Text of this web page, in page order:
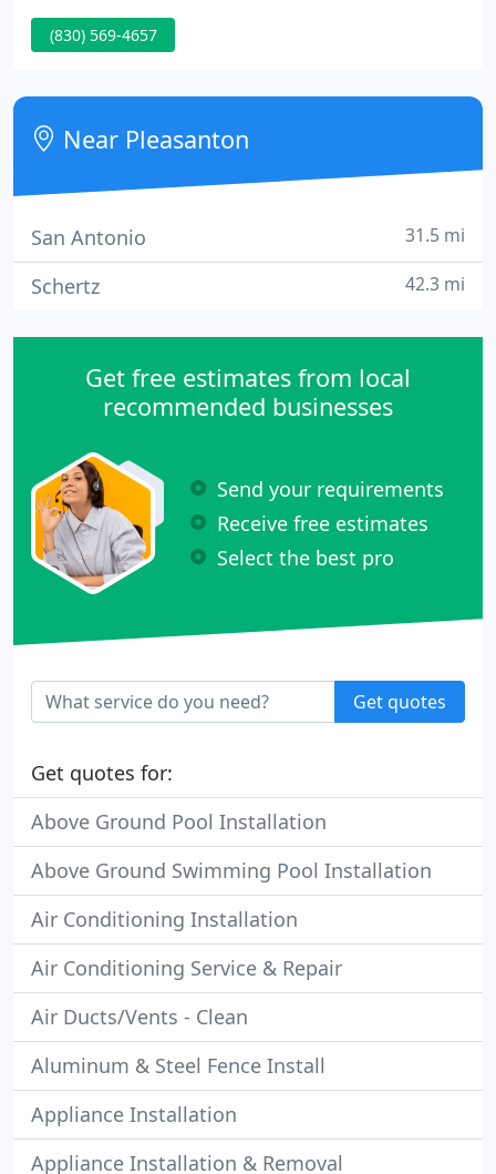
home, while interjecting our expertise from years
of experience. We also enjoy working with our
requirements of a commercial building.
(830) 569-4657
Near Pleasanton
San Antonio 31.5 mi
Schertz 42.3 mi
Get free estimates from local
recommended businesses
Send your requirements
Receive free estimates
Select the best pro
Get quotes
Get quotes for:
Above Ground Pool Installation
Above Ground Swimming Pool Installation
Air Conditioning Installation
Air Conditioning Service & Repair
Air Ducts/Vents - Clean
Aluminum & Steel Fence Install
Appliance Installation
Appliance Installation & Removal